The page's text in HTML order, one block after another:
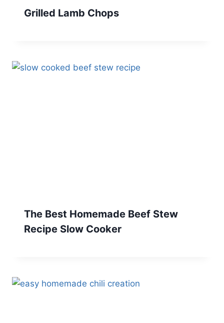
Grilled Lamb Chops
The Best Homemade Beef Stew
Recipe Slow Cooker